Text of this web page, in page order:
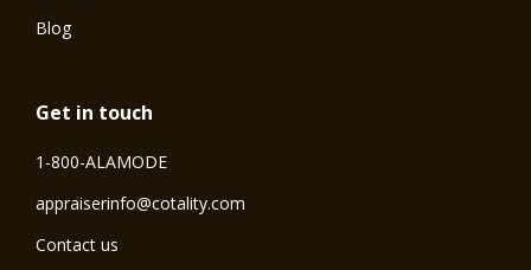
Blog
Get in touch
1-800-ALAMODE
⁠appraiserinfo@cotality.com
Contact us